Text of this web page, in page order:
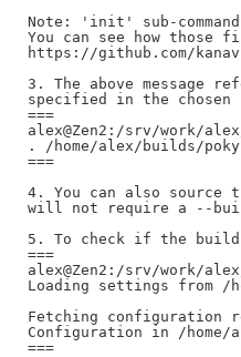
Note: 'init' sub-
You can see how
https://github.com/
3. The above
specified in the chosen
===
alex@Zen2:/srv/work/
. /home/alex/builds/
===
4. You can also source
will not require a --
5. To check if the build
===
alex@Zen2:/srv/work/
Loading settings from /
Fetching configuration
Configuration in /home/
===